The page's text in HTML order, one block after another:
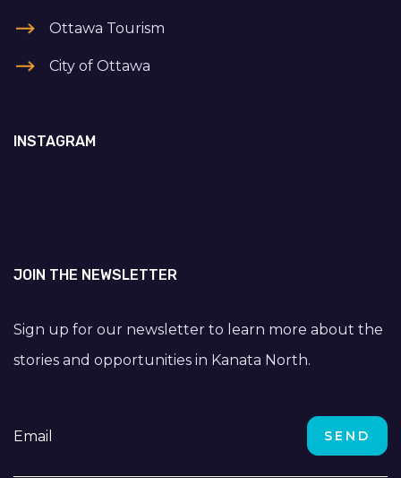
Ottawa Tourism
City of Ottawa
INSTAGRAM
JOIN THE NEWSLETTER
Sign up for our newsletter to learn more about the
stories and opportunities in Kanata North.